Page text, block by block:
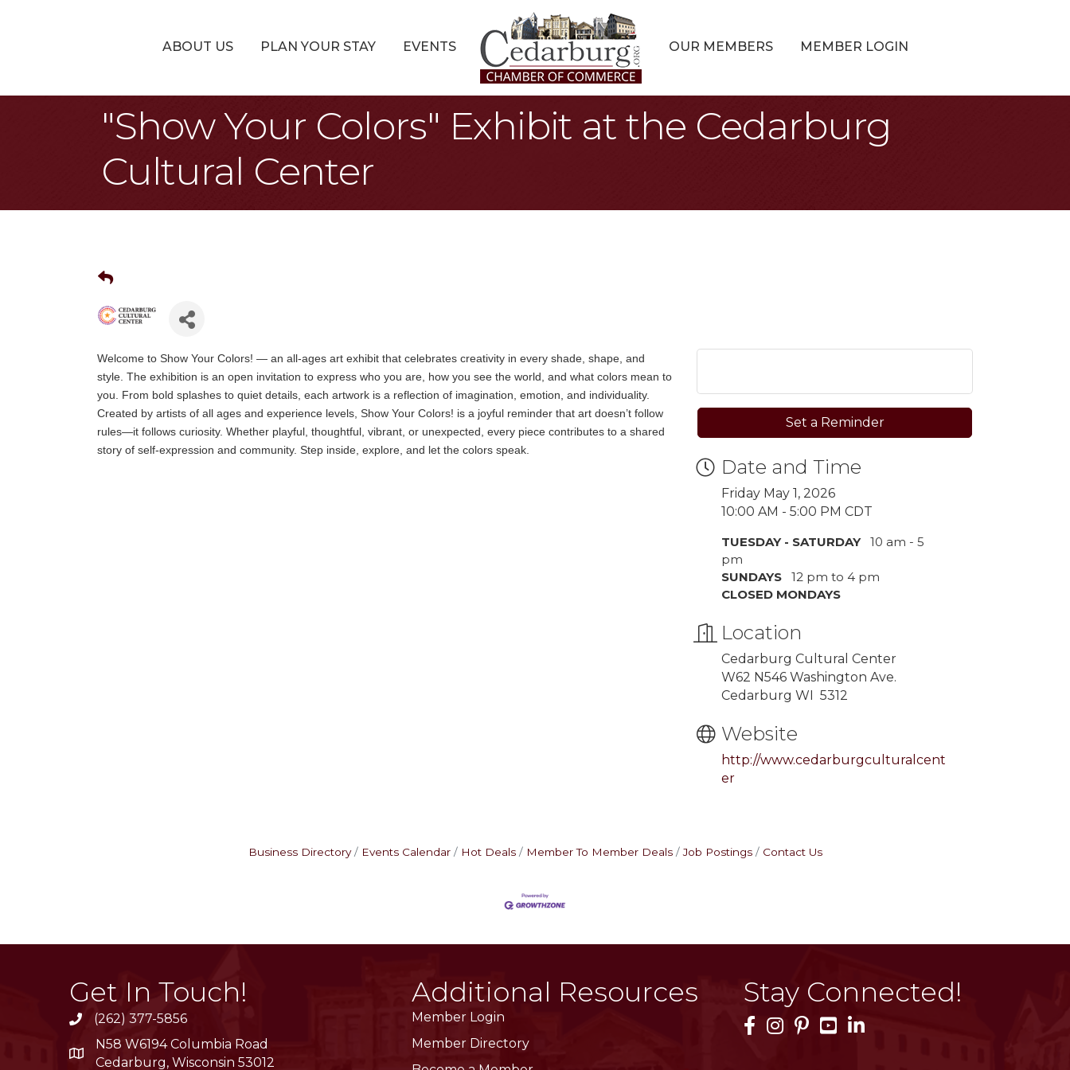
ABOUT US PLAN YOUR STAY EVENTS OUR MEMBERS MEMBER LOGIN
"Show Your Colors" Exhibit at the Cedarburg
Cultural Center
Welcome to Show Your Colors! — an all-ages art exhibit that celebrates creativity in every shade, shape, and
style. The exhibition is an open invitation to express who you are, how you see the world, and what colors mean to
you. From bold splashes to quiet details, each artwork is a reflection of imagination, emotion, and individuality.
Created by artists of all ages and experience levels, Show Your Colors! is a joyful reminder that art doesn’t follow
rules—it follows curiosity. Whether playful, thoughtful, vibrant, or unexpected, every piece contributes to a shared
story of self-expression and community. Step inside, explore, and let the colors speak.
Set a Reminder
Date and Time
Friday May 1, 2026
10:00 AM - 5:00 PM CDT
TUESDAY - SATURDAY10 am - 5
pm
SUNDAYS12 pm to 4 pm
CLOSED MONDAYS
Location
Cedarburg Cultural Center
W62 N546 Washington Ave.
Cedarburg WI 5312
Website
http://www.cedarburgculturalcent
er
Business Directory Events Calendar Hot Deals Member To Member Deals Job Postings Contact Us
Get In Touch!
phone(262) 377-5856
location
N58 W6194 Columbia Road
Cedarburg, Wisconsin 53012
Additional Resources
Member Login
Member Directory
Stay Connected!
Facebook Icon
Instagram Icon
Pinterest Icon
YouTube Icon
LinkedIn Icon